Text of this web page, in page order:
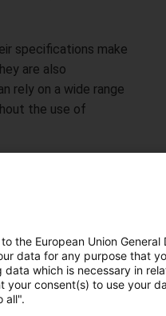
specifications make
are also
rely on a wide range
the use of
located in difficult
the clock without
of the mechanical
are accessible to
the
tools draw on a
the European Union General
data for any purpose that
which is necessary in
your consent(s) to use your
all".